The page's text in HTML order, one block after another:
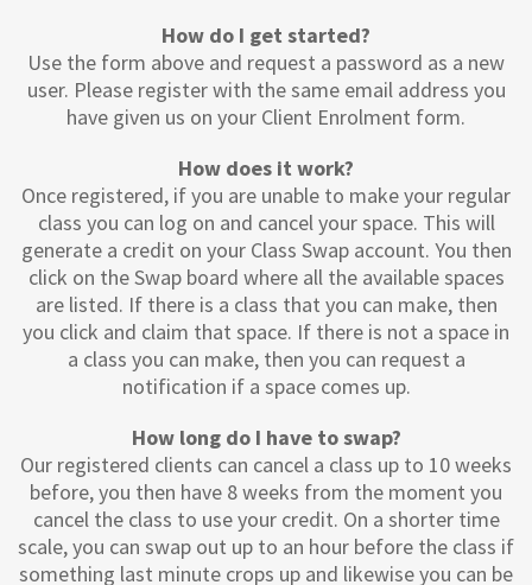
How do I get started?
Use the form above and request a password as a new
user. Please register with the same email address you
have given us on your Client Enrolment form.
How does it work?
Once registered, if you are unable to make your regular
class you can log on and cancel your space. This will
generate a credit on your Class Swap account. You then
click on the Swap board where all the available spaces
are listed. If there is a class that you can make, then
you click and claim that space. If there is not a space in
a class you can make, then you can request a
notification if a space comes up.
How long do I have to swap?
Our registered clients can cancel a class up to 10 weeks
before, you then have 8 weeks from the moment you
cancel the class to use your credit. On a shorter time
scale, you can swap out up to an hour before the class if
something last minute crops up and likewise you can be